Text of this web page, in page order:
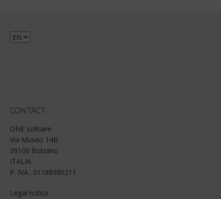
Choose
CONTACT
ONE solitaire
Via Museo 14B
39100 Bolzano
ITALIA
P. IVA.: 01188980211
Legal notice